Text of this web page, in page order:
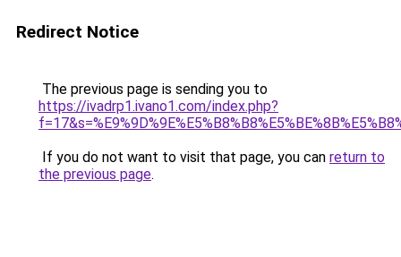
Redirect Notice
The previous page is sending you to
https://ivadrp1.ivano1.com/index.php?
If you do not want to visit that page, you can return to
the previous page.